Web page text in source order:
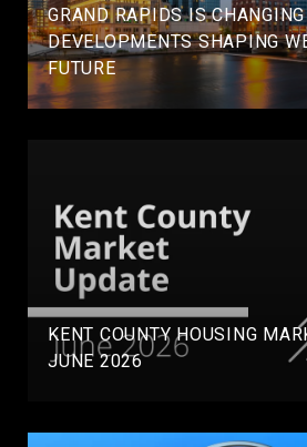
GRAND RAPIDS IS
DEVELOPMENTS SHAPING
FUTURE
KENT COUNTY HOUSING
JUNE 2026